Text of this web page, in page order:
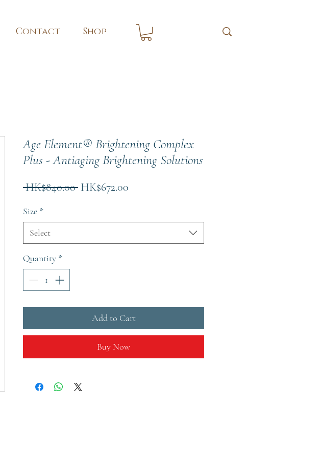
Contact Shop
Age Element® Brightening Complex
Plus - Antiaging Brightening Solutions
HK$840.00 Regular
HK$672.00
Size *
Select
Quantity *
Add to Cart
Buy Now